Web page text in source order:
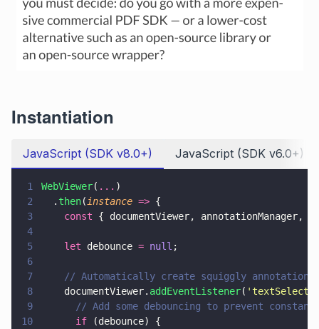
Instantiation
JavaScript (SDK v8.0+) JavaScript (SDK v6.0+)
1 WebViewer( ... )
2
  .
then( instance => {
3
    const
{ documentViewer, annotationManager,
4
5
    let
debounce = null ;
6
7
// Automatically create squiggly annotations
8
    documentViewer.
addEventListener( '
9
// Add some debouncing to prevent
10
      if
(debounce) {